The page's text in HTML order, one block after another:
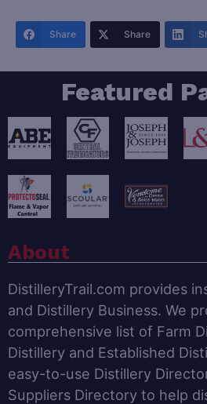
Share Share
Featured
About
DistilleryTrail.com provides
and Distillery Business. We
comprehensive list of Farm
Distillery and Established
easy-to-use Distillery
Suppliers Directory to help